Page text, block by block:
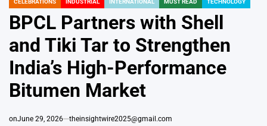
POSTED
IN
CELEBRATIONS INDUSTRIAL INTERNATIONAL MUST READ TECHNOLOGY
BPCL Partners with Shell
and Tiki Tar to Strengthen
India’s High-Performance
Bitumen Market
onJune 29, 2026 theinsightwire2025@gmail.com